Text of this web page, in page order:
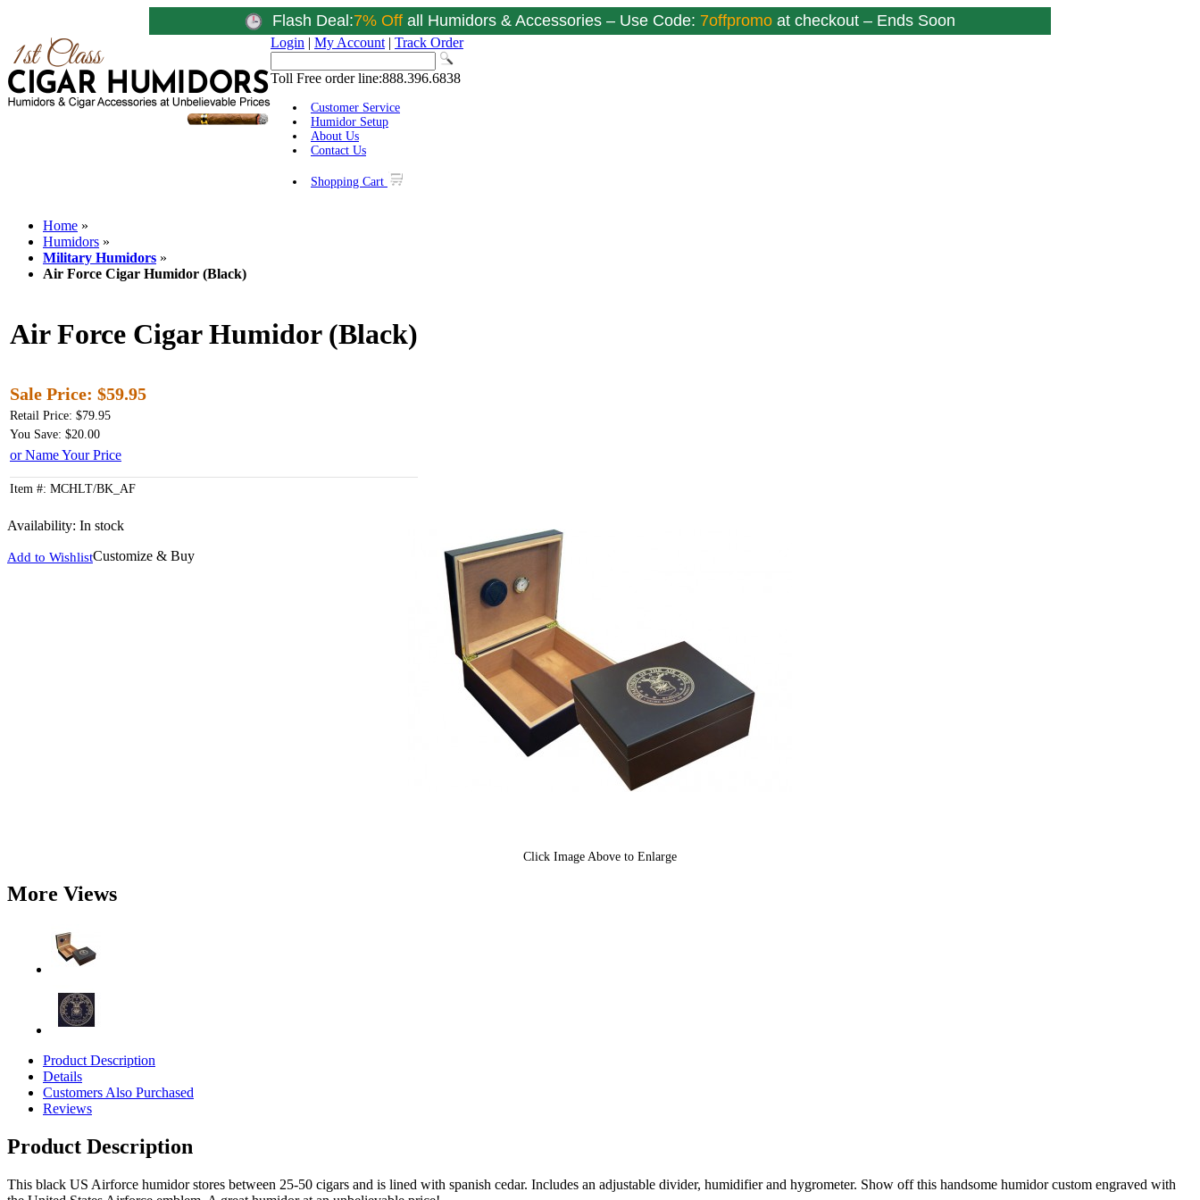
Flash Deal:7% Offall Humidors & Accessories – Use Code: 7offpromoat checkout – Ends Soon
Login | My Account | Track Order
Toll Free order line:888.396.6838
Customer Service
Humidor Setup
About Us
Contact Us
Shopping Cart
Home »
Humidors »
Military Humidors »
Air Force Cigar Humidor (Black)
Air Force Cigar Humidor (Black)
Sale Price: $59.95
Retail Price: $79.95
You Save: $20.00
or Name Your Price
Item #: MCHLT/BK_AF
Availability: In stock
Customize & Buy
Add to Wishlist
Click Image Above to Enlarge
More Views
Product Description
Details
Customers Also Purchased
Reviews
Product Description
This black US Airforce humidor stores between 25-50 cigars and is lined with spanish cedar. Includes an adjustable divider, humidifier and hygrometer. Show off this handsome humidor custom engraved with